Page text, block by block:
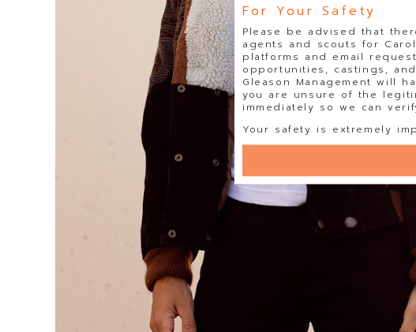
For Your Safety
Please be advised that
agents and scouts for
platforms and email
opportunities, castings,
Gleason Management will
you are unsure of the
immediately so we can
Your safety is extremely